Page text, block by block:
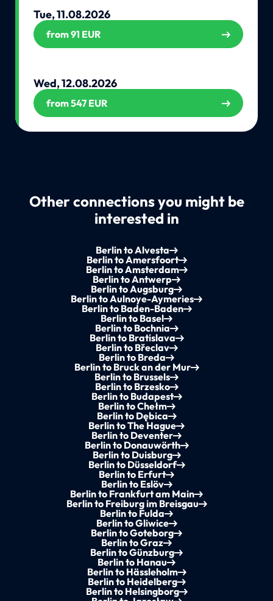
Tue, 11.08.2026
from 91 EUR
Wed, 12.08.2026
from 547 EUR
Other connections you might be
interested in
Berlin to Alvesta
Berlin to Amersfoort
Berlin to Amsterdam
Berlin to Antwerp
Berlin to Augsburg
Berlin to Aulnoye-Aymeries
Berlin to Baden-Baden
Berlin to Basel
Berlin to Bochnia
Berlin to Bratislava
Berlin to Břeclav
Berlin to Breda
Berlin to Bruck an der Mur
Berlin to Brussels
Berlin to Brzesko
Berlin to Budapest
Berlin to Chełm
Berlin to Dębica
Berlin to The Hague
Berlin to Deventer
Berlin to Donauwörth
Berlin to Duisburg
Berlin to Düsseldorf
Berlin to Erfurt
Berlin to Eslöv
Berlin to Frankfurt am Main
Berlin to Freiburg im Breisgau
Berlin to Fulda
Berlin to Gliwice
Berlin to Goteborg
Berlin to Graz
Berlin to Günzburg
Berlin to Hanau
Berlin to Hässleholm
Berlin to Heidelberg
Berlin to Helsingborg